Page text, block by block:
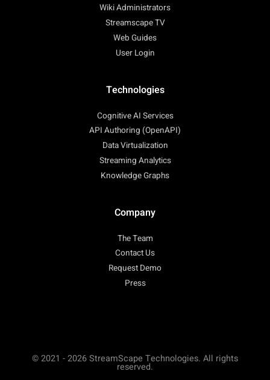
Wiki Administrators
Streamscape TV
Web Guides
User Login
Technologies
Cognitive AI Services
API Authoring (OpenAPI)
Data Virtualization
Streaming Analytics
Knowledge Graphs
Company
The Team
Contact Us
Request Demo
Press
© 2021 - 2026 StreamScape Technologies. All rights
reserved.